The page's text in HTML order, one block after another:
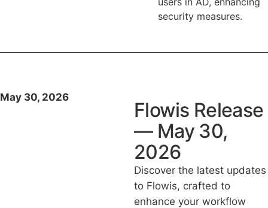
security measures.
May 30, 2026
Flowis Release
— May 30,
2026
Discover the latest updates
to Flowis, crafted to
enhance your workflow